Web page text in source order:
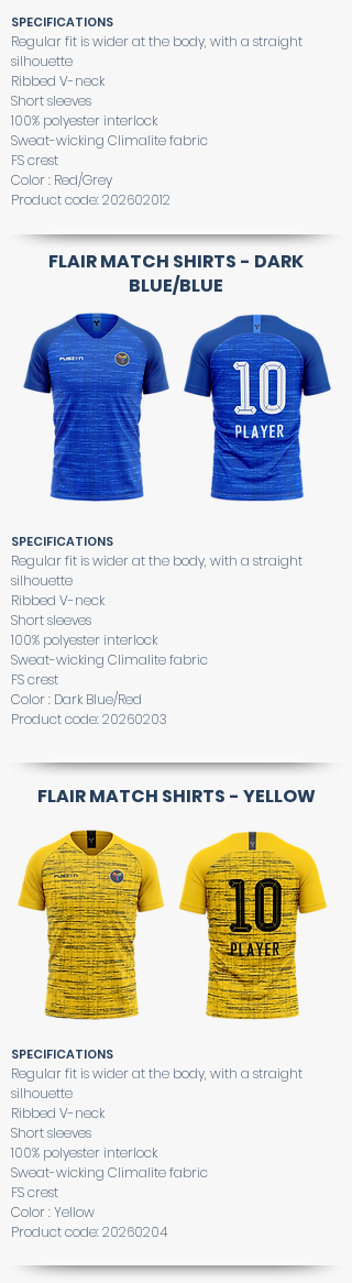
SPECIFICATIONS
Regular fit is wider at the body, with a straight
silhouette
Ribbed V-neck
Short sleeves
100% polyester interlock
Sweat-wicking Climalite fabric
FS crest
Color : Red/Grey
Product code:202602012
FLAIR MATCH SHIRTS - DARK
BLUE/BLUE
SPECIFICATIONS
Regular fit is wider at the body, with a straight
silhouette
Ribbed V-neck
Short sleeves
100% polyester interlock
Sweat-wicking Climalite fabric
FS crest
Color : Dark Blue/Red
Product code:20260203
FLAIR MATCH SHIRTS - YELLOW
SPECIFICATIONS
Regular fit is wider at the body, with a straight
silhouette
Ribbed V-neck
Short sleeves
100% polyester interlock
Sweat-wicking Climalite fabric
FS crest
Color : Yellow
Product code:20260204